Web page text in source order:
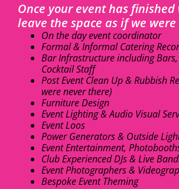
Once your event has finished
leave the space as if we
On the day event coordinator
Formal & Informal Catering
Bar Infrastructure including
Cocktail Staff
Post Event Clean Up & Rubbish
were never there)
Furniture Design
Event Lighting & Audio Visual
Event Loos
Power Generators & Outside
Event Entertainment,
Club Experienced DJs & Live
Event Photographers &
Bespoke Event Theming